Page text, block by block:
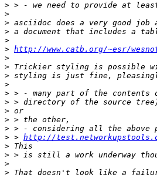
>
>
>
>
>
> http://www.catb.org/~esr/
>
>
>
>
>
>
>
>
>
> > http://
>
>
>
>